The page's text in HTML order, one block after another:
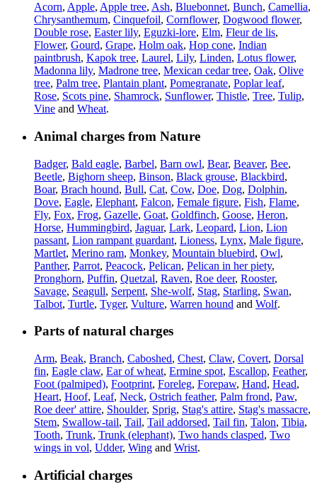
Acorn, Apple, Apple tree, Ash, Bluebonnet, Bunch, Camellia,
Chrysanthemum, Cinquefoil, Cornflower, Dogwood flower,
Double rose, Easter lily, Eguzki-lore, Elm, Fleur de lis,
Flower, Gourd, Grape, Holm oak, Hop cone, Indian
paintbrush, Kapok tree, Laurel, Lily, Linden, Lotus flower,
Madonna lily, Madrone tree, Mexican cedar tree, Oak, Olive
tree, Palm tree, Plantain plant, Pomegranate, Poplar leaf,
Rose, Scots pine, Shamrock, Sunflower, Thistle, Tree, Tulip,
Vine and Wheat.
Animal charges from Nature
Badger, Bald eagle, Barbel, Barn owl, Bear, Beaver, Bee,
Beetle, Bighorn sheep, Binson, Black grouse, Blackbird,
Boar, Brach hound, Bull, Cat, Cow, Doe, Dog, Dolphin,
Dove, Eagle, Elephant, Falcon, Female figure, Fish, Flame,
Fly, Fox, Frog, Gazelle, Goat, Goldfinch, Goose, Heron,
Horse, Hummingbird, Jaguar, Lark, Leopard, Lion, Lion
passant, Lion rampant guardant, Lioness, Lynx, Male figure,
Martlet, Merino ram, Monkey, Mountain bluebird, Owl,
Panther, Parrot, Peacock, Pelican, Pelican in her piety,
Pronghorn, Puffin, Quetzal, Raven, Roe deer, Rooster,
Savage, Seagull, Serpent, She-wolf, Stag, Starling, Swan,
Talbot, Turtle, Tyger, Vulture, Warren hound and Wolf.
Parts of natural charges
Arm, Beak, Branch, Caboshed, Chest, Claw, Covert, Dorsal
fin, Eagle claw, Ear of wheat, Ermine spot, Escallop, Feather,
Foot (palmiped), Footprint, Foreleg, Forepaw, Hand, Head,
Heart, Hoof, Leaf, Neck, Ostrich feather, Palm frond, Paw,
Roe deer' attire, Shoulder, Sprig, Stag's attire, Stag's massacre,
Stem, Swallow-tail, Tail, Tail addorsed, Tail fin, Talon, Tibia,
Tooth, Trunk, Trunk (elephant), Two hands clasped, Two
wings in vol, Udder, Wing and Wrist.
Artificial charges